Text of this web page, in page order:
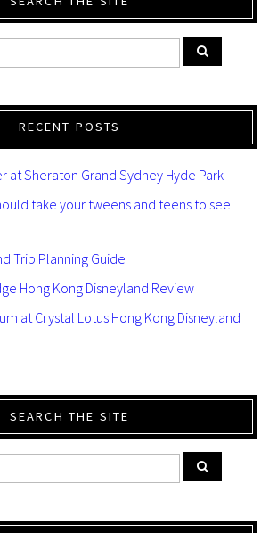
RECENT POSTS
at Sheraton Grand Sydney Hyde Park
take your tweens and teens to see
Trip Planning Guide
Hong Kong Disneyland Review
at Crystal Lotus Hong Kong Disneyland
SEARCH THE SITE